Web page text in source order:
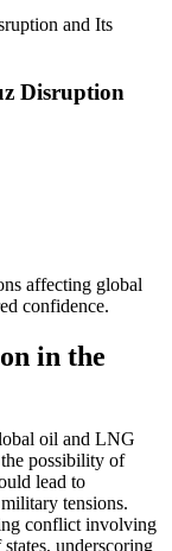
and Its
Disruption
affecting global
confidence.
in the
oil and LNG
possibility of
lead to
tensions.
conflict involving
underscoring